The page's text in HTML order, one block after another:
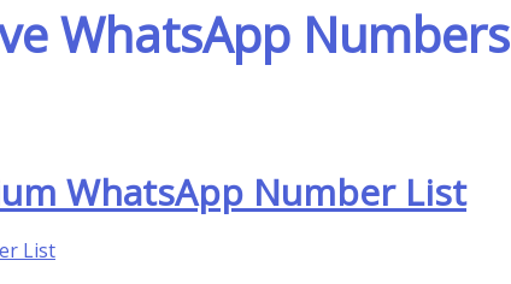
WhatsApp Numbers
WhatsApp Number List
List